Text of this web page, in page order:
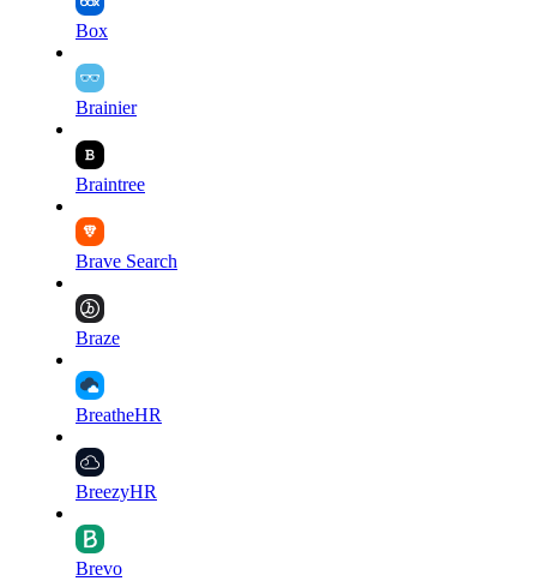
Box
Brainier
Braintree
Brave Search
Braze
BreatheHR
BreezyHR
Brevo